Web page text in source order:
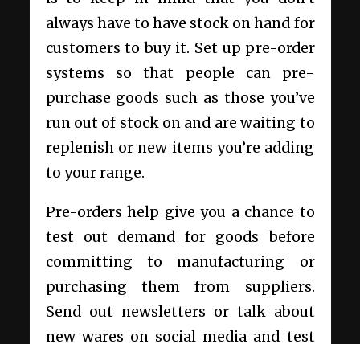
always have to have stock on hand for
customers to buy it. Set up pre-order
systems so that people can pre-
purchase goods such as those you’ve
run out of stock on and are waiting to
replenish or new items you’re adding
to your range.
Pre-orders help give you a chance to
test out demand for goods before
committing to manufacturing or
purchasing them from suppliers.
Send out newsletters or talk about
new wares on social media and test